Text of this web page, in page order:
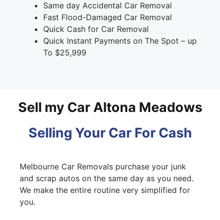
Same day Accidental Car Removal
Fast Flood-Damaged Car Removal
Quick Cash for Car Removal
Quick Instant Payments on The Spot – up
To $25,999
Sell my Car Altona Meadows
Selling Your Car For Cash
Melbourne Car Removals purchase your junk
and scrap autos on the same day as you need.
We make the entire routine very simplified for
you.